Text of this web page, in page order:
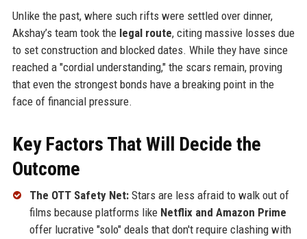
Unlike the past, where such rifts were settled over dinner,
Akshay’s team took the legal route, citing massive losses due
to set construction and blocked dates. While they have since
reached a "cordial understanding," the scars remain, proving
that even the strongest bonds have a breaking point in the
face of financial pressure.
Key Factors That Will Decide the
Outcome
The OTT Safety Net:Stars are less afraid to walk out of
films because platforms like Netflix and Amazon Prime
offer lucrative "solo" deals that don't require clashing with